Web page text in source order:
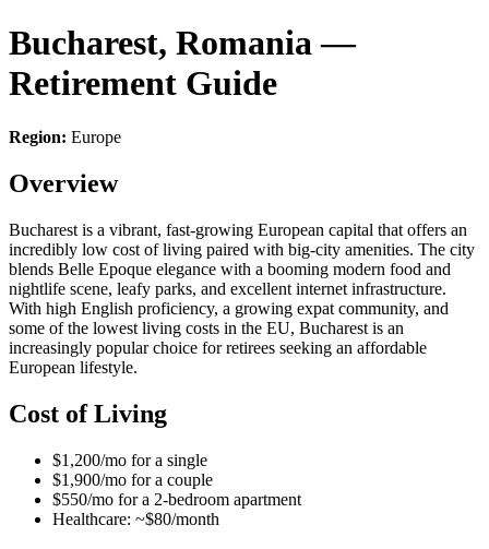
Bucharest, Romania —
Retirement Guide
Region: Europe
Overview
Bucharest is a vibrant, fast-growing European capital that offers an
incredibly low cost of living paired with big-city amenities. The city
blends Belle Epoque elegance with a booming modern food and
nightlife scene, leafy parks, and excellent internet infrastructure.
With high English proficiency, a growing expat community, and
some of the lowest living costs in the EU, Bucharest is an
increasingly popular choice for retirees seeking an affordable
European lifestyle.
Cost of Living
$1,200/mo for a single
$1,900/mo for a couple
$550/mo for a 2-bedroom apartment
Healthcare: ~$80/month